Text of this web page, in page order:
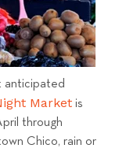
anticipated
Market is
through
Chico, rain or